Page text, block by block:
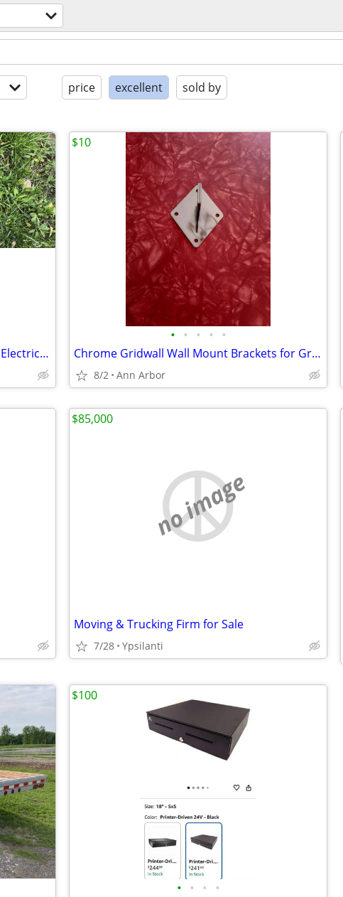
price excellent sold by
Gleason Reel Cable-Master HUBBELL Electric Outlet Garage Heavy Duty
• • • • •
Chrome Gridwall Wall Mount Brackets for Grid Panel Mounting -Lot of 14
8/2 Ann Arbor
$10
no image
Moving & Trucking Firm for Sale
7/28 Ypsilanti
$85,000
• • • •
$100